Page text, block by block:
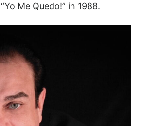
Me Quedo!” in 1988.